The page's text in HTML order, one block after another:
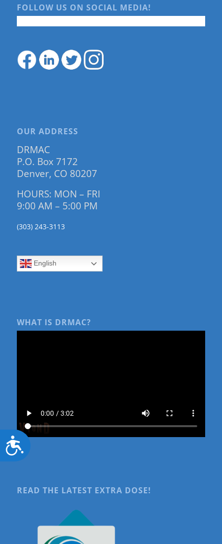
Accessibility
FOLLOW US ON SOCIAL MEDIA!
OUR ADDRESS
DRMAC
P.O. Box 7172
Denver, CO 80207
HOURS: MON – FRI
9:00 AM – 5:00 PM
(303) 243-3113
English
WHAT IS DRMAC?
READ THE LATEST EXTRA DOSE!